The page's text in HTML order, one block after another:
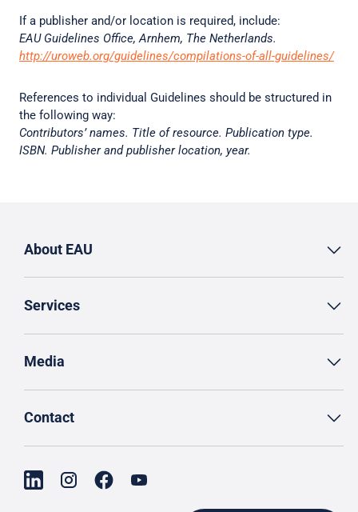
If a publisher and/or location is required, include:
EAU Guidelines Office, Arnhem, The Netherlands.
http://uroweb.org/guidelines/compilations-of-all-guidelines/
References to individual Guidelines should be structured in
the following way:
Contributors’ names. Title of resource. Publication type.
ISBN. Publisher and publisher location, year.
About EAU
Services
Media
Contact